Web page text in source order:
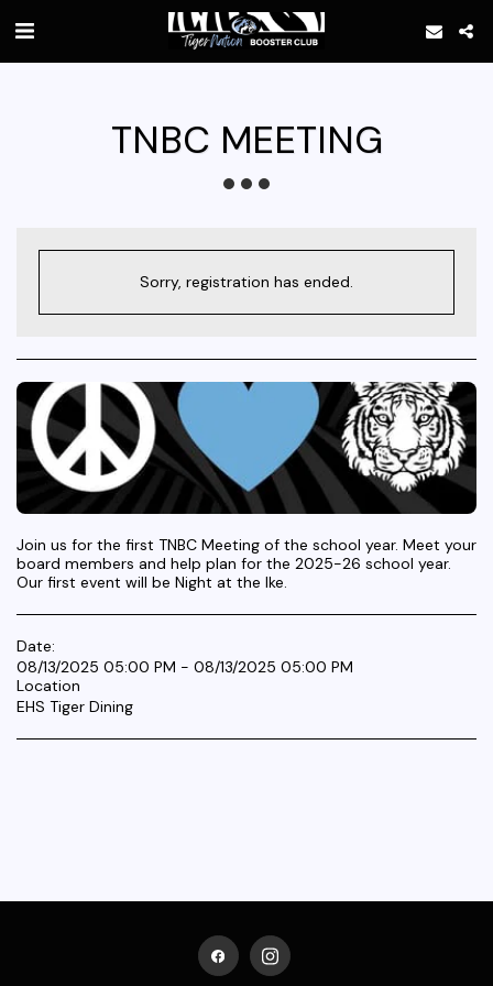
TNBC MEETING
Sorry, registration has ended.
Join us for the first TNBC Meeting of the school year. Meet your
board members and help plan for the 2025-26 school year.
Our first event will be Night at the Ike.
Date:
08/13/2025 05:00 PM - 08/13/2025 05:00 PM
Location
EHS Tiger Dining